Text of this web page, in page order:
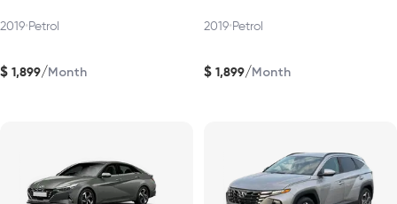
2019•Petrol
$ 1,899/Month
2019•Petrol
$ 1,899/Month